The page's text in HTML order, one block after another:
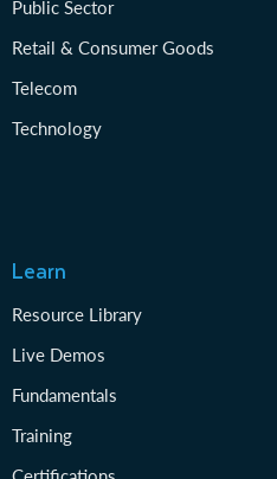
Public Sector
Retail & Consumer Goods
Telecom
Technology
Learn
Resource Library
Live Demos
Fundamentals
Training